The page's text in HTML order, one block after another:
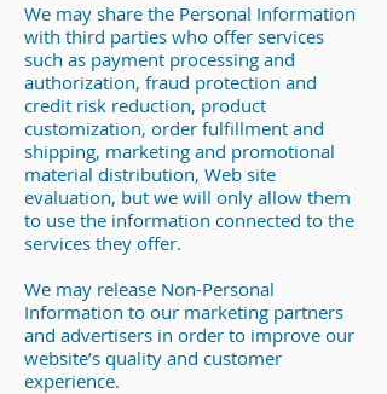
We may share the Personal Information
with third parties who offer services
such as payment processing and
authorization, fraud protection and
credit risk reduction, product
customization, order fulfillment and
shipping, marketing and promotional
material distribution, Web site
evaluation, but we will only allow them
to use the information connected to the
services they offer.
We may release Non-Personal
Information to our marketing partners
and advertisers in order to improve our
website’s quality and customer
experience.